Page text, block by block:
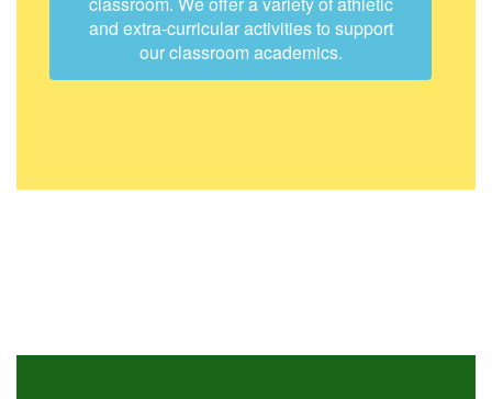
and extra-curricular activities to support
our classroom academics.